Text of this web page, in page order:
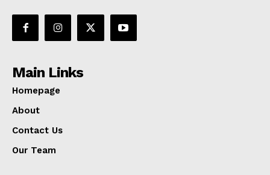
Main Links
Homepage
About
Contact Us
Our Team